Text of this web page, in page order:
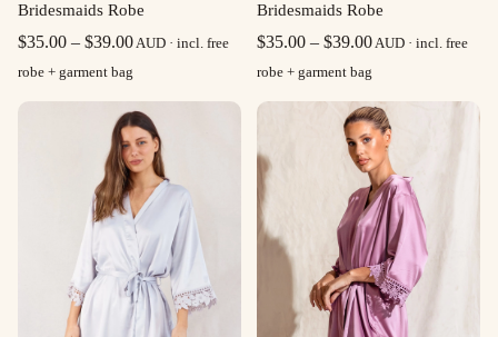
Bridesmaids Robe
$35.00 – $39.00Price
$35.00
through
$39.00
AUD · incl. free
robe + garment bag
Bridesmaids Robe
$35.00 – $39.00Price
$35.00
through
$39.00
AUD · incl. free
robe + garment bag